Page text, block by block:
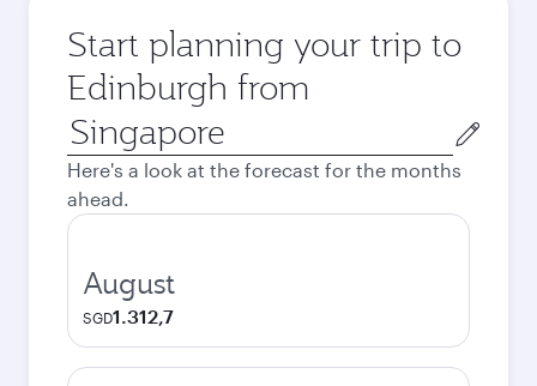
Start planning your trip to
Edinburgh from
Origin
city
Here's a look at the forecast for the months
ahead.
August
SGD1.312,7